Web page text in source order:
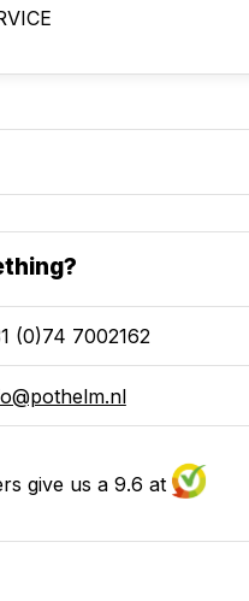
(0)74 7002162
give us a 9.6 at